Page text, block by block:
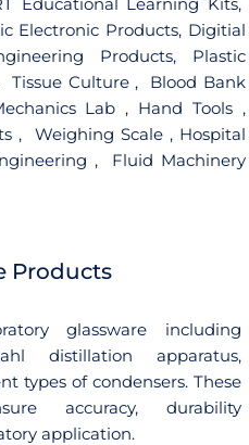
Electronic Products, Digitial
Products, Plastic
Tissue Culture, Blood Bank
Lab , Hand Tools ,
, Weighing Scale , Hospital
, Fluid Machinery
Products
glassware including
distillation apparatus,
types of condensers. These
accuracy, durability
application.